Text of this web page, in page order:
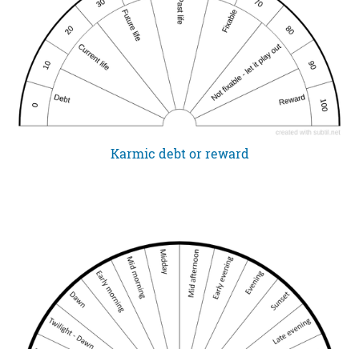
Karmic debt or reward